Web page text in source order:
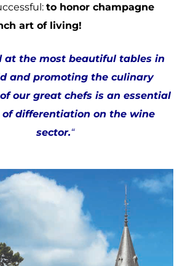
to honor champagne
art of living!
at the most beautiful tables in
and promoting the culinary
our great chefs is an essential
differentiation on the wine
sector.“